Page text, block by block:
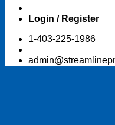
Login / Register
1-403-225-1986